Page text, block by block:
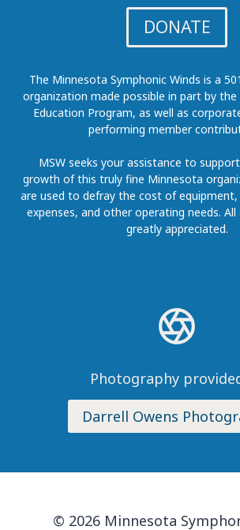
DONATE
The Minnesota Symphonic Winds is a
organization made possible in part by
Education Program, as well as
performing member
MSW seeks your assistance to
growth of this truly fine Minnesota
are used to defray the cost of
expenses, and other operating needs.
greatly appreciated.
Photography
Darrell Owens
© 2026 Minnesota